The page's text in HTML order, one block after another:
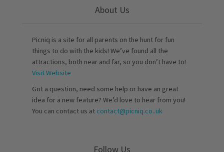
About Us
Picniq is a site for all parents on the hunt for fun
things to do with the kids! We’ve found all the
attractions, both near and far, so you don’t have to!
Visit Website
Got a question, need some help or have an great
idea for a new feature? We’d love to hear from you!
You can contact us at contact@picniq.co..uk
Follow Us